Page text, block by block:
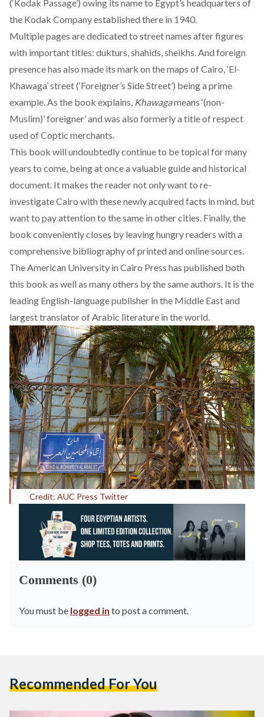
(‘Kodak Passage’) owing its name to Egypt’s headquarters of
the Kodak Company established there in 1940.
Multiple pages are dedicated to street names after figures
with important titles: dukturs, shahids, sheikhs. And foreign
presence has also made its mark on the maps of Cairo, ‘El-
Khawaga’ street (‘Foreigner’s Side Street’) being a prime
example. As the book explains, Khawagameans ‘(non-
Muslim)’ foreigner’ and was also formerly a title of respect
used of Coptic merchants.
This book will undoubtedly continue to be topical for many
years to come, being at once a valuable guide and historical
document. It makes the reader not only want to re-
investigate Cairo with these newly acquired facts in mind, but
want to pay attention to the same in other cities. Finally, the
book conveniently closes by leaving hungry readers with a
comprehensive bibliography of printed and online sources.
The American University in Cairo Press has published both
this book as well as many others by the same authors. It is the
leading English-language publisher in the Middle East and
largest translator of Arabic literature in the world.
Credit: AUC Press Twitter
Comments (0)
You must be logged in to post a comment.
Recommended For You